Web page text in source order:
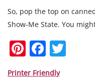
So, pop the top on
Show-Me State. You
Pi
nt
F
a
Printer Friendly